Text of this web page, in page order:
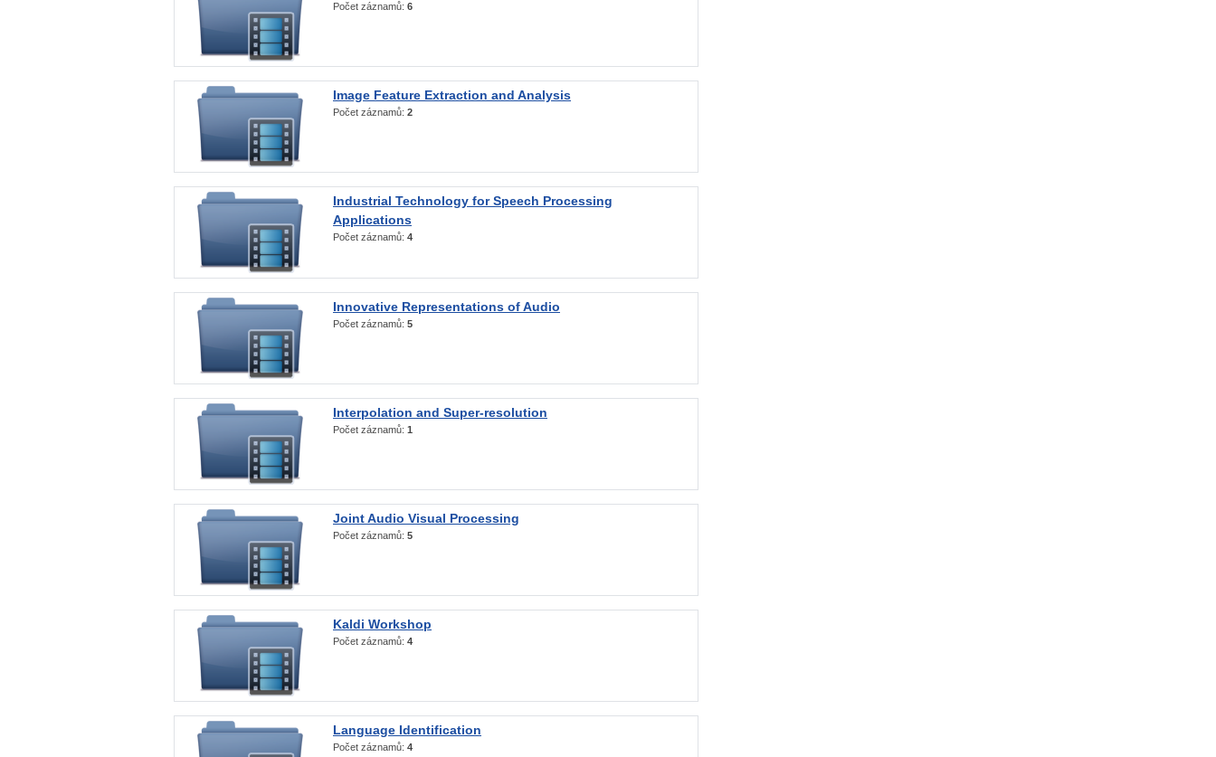
Počet záznamů: 6
Image Feature Extraction and Analysis
Počet záznamů: 2
Industrial Technology for Speech Processing
Applications
Počet záznamů: 4
Innovative Representations of Audio
Počet záznamů: 5
Interpolation and Super-resolution
Počet záznamů: 1
Joint Audio Visual Processing
Počet záznamů: 5
Kaldi Workshop
Počet záznamů: 4
Language Identification
Počet záznamů: 4